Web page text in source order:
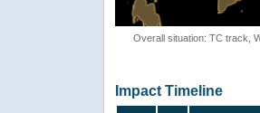
Overall situation: TC track,
Impact Timeline